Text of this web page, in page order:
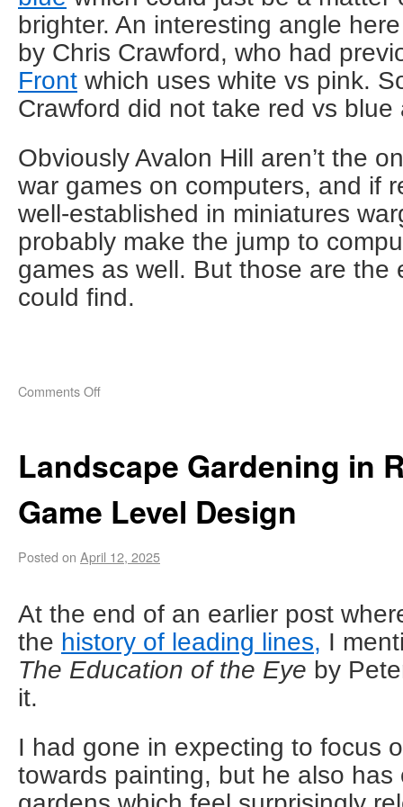
brighter. An interesting angle
by Chris Crawford, who had
Front which uses white vs pink.
Crawford did not take red vs blue
Obviously Avalon Hill aren’t the
war games on computers, and if
well-established in miniatures
probably make the jump to
games as well. But those are the
could find.
Comments Off
Landscape Gardening in
Game Level Design
Posted on April 12, 2025
At the end of an earlier post
the history of leading lines, I
The Education of the Eye by
it.
I had gone in expecting to focus
towards painting, but he also